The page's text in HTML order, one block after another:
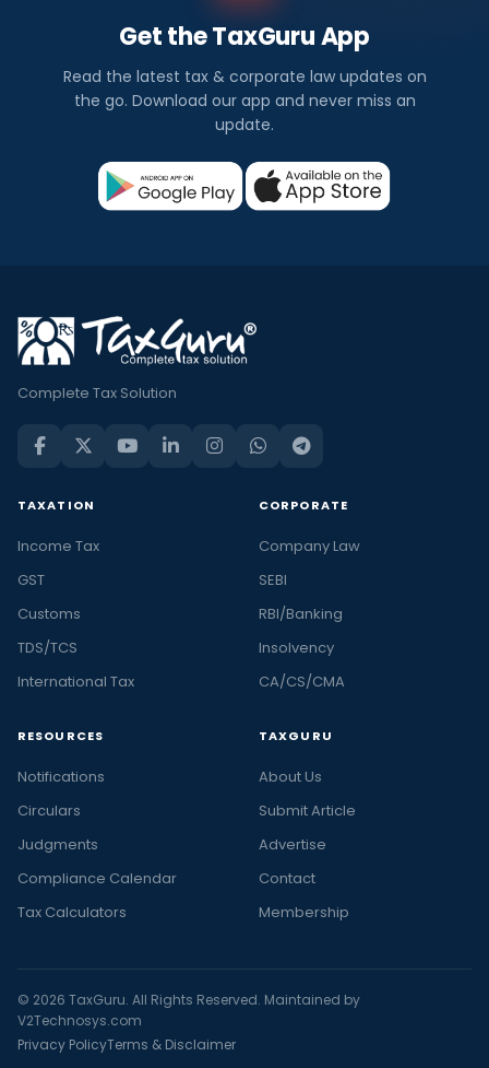
Get the TaxGuru App
Read the latest tax & corporate law updates on
the go. Download our app and never miss an
update.
Complete Tax Solution
TAXATION
Income Tax
GST
Customs
TDS/TCS
International Tax
CORPORATE
Company Law
SEBI
RBI/Banking
Insolvency
CA/CS/CMA
RESOURCES
Notifications
Circulars
Judgments
Compliance Calendar
Tax Calculators
TAXGURU
About Us
Submit Article
Advertise
Contact
Membership
© 2026 TaxGuru. All Rights Reserved. Maintained by
V2Technosys.com
Privacy PolicyTerms & Disclaimer